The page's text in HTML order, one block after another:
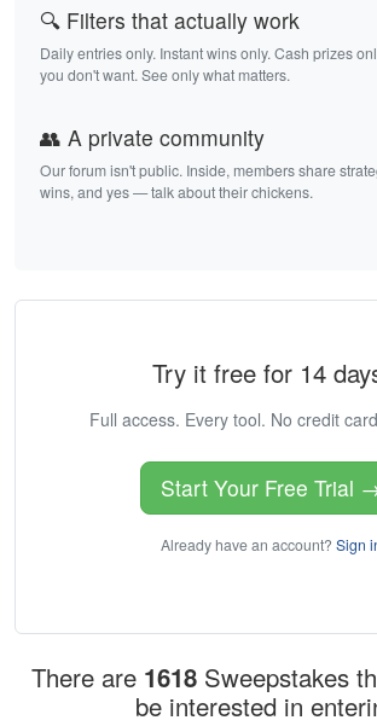
🔍 Filters that actually work
Daily entries only. Instant wins only. Cash prizes
you don't want. See only what matters.
👥 A private community
Our forum isn't public. Inside, members share
wins, and yes — talk about their chickens.
Try it free for 14
Full access. Every tool. No credit
Start Your Free Trial
Already have an account? Sign
There are 1618 Sweepstakes
be interested in